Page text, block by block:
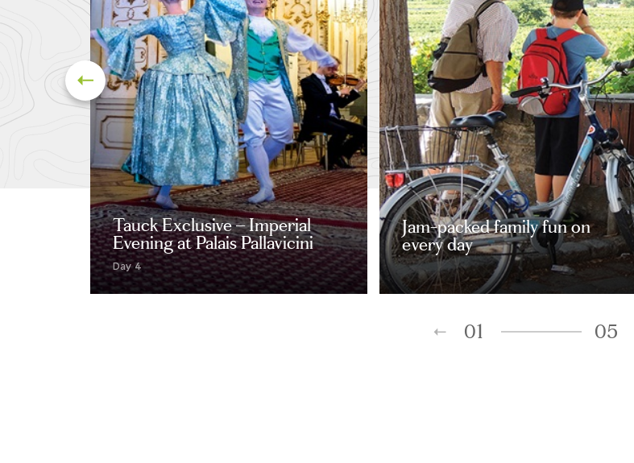
Tauck Exclusive – Imperial
Evening at Palais Pallavicini
Day 4
Jam-packed family fun on
every day
01 05